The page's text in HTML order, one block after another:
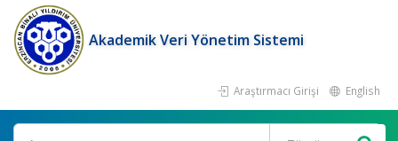
Akademik Veri Yönetim Sistemi
Araştırmacı Girişi English
Ara